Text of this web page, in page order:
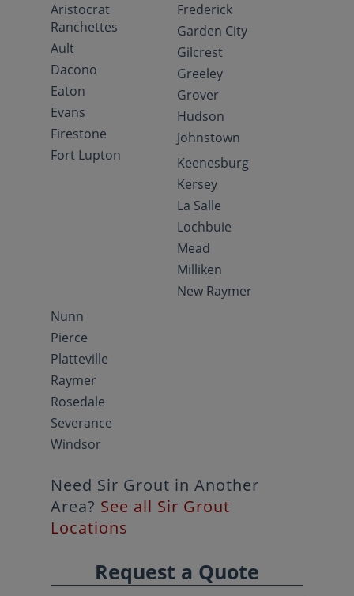
Aristocrat
Ranchettes
Ault
Dacono
Eaton
Evans
Firestone
Fort Lupton
Frederick
Garden City
Gilcrest
Greeley
Grover
Hudson
Johnstown
Keenesburg
Kersey
La Salle
Lochbuie
Mead
Milliken
New Raymer
Nunn
Pierce
Platteville
Raymer
Rosedale
Severance
Windsor
Need Sir Grout in Another
Area? See all Sir Grout
Locations
Request a Quote